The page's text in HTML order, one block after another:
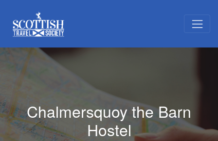
Chalmersquoy the Barn
Hostel